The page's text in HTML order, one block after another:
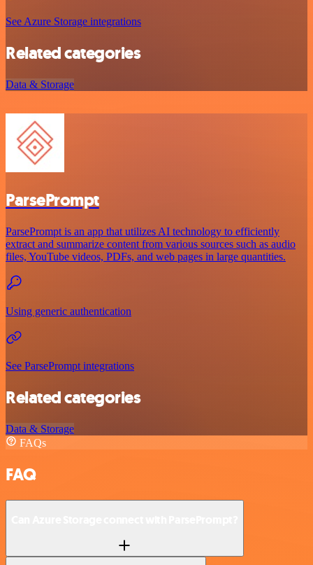
See Azure Storage integrations
Related categories
Data & Storage
ParsePrompt
ParsePrompt is an app that utilizes AI technology to efficiently
extract and summarize content from various sources such as audio
files, YouTube videos, PDFs, and web pages in large quantities.
Using generic authentication
See ParsePrompt integrations
Related categories
Data & Storage
FAQs
FAQ